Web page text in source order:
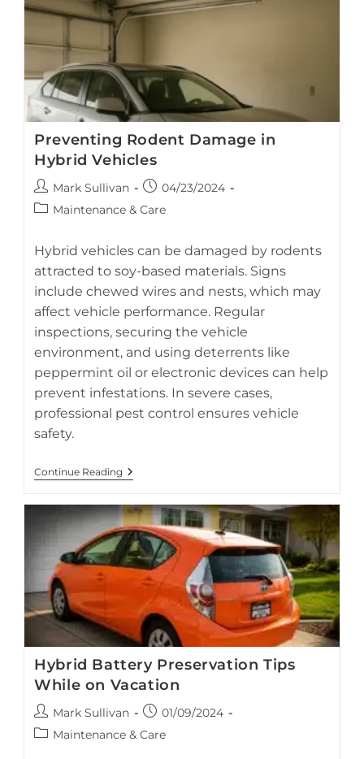
Or
Water
AI-generated visual guide on preventing rodent-related
damage in hybrid vehicles.
Preventing Rodent Damage in
Hybrid Vehicles
Post
author:
Mark Sullivan
Post
published:
04/23/2024
PostMaintenance & Care
Hybrid vehicles can be damaged by rodents
attracted to soy-based materials. Signs
include chewed wires and nests, which may
affect vehicle performance. Regular
inspections, securing the vehicle
environment, and using deterrents like
peppermint oil or electronic devices can help
prevent infestations. In severe cases,
professional pest control ensures vehicle
safety.
Continue Reading Preventing
Rodent
In
Hybrid
Vehicles
hybrid battery while your vehicle is parked during vacation.
Hybrid Battery Preservation Tips
While on Vacation
Post
author:
Mark Sullivan
Post
published:
01/09/2024
PostMaintenance & Care